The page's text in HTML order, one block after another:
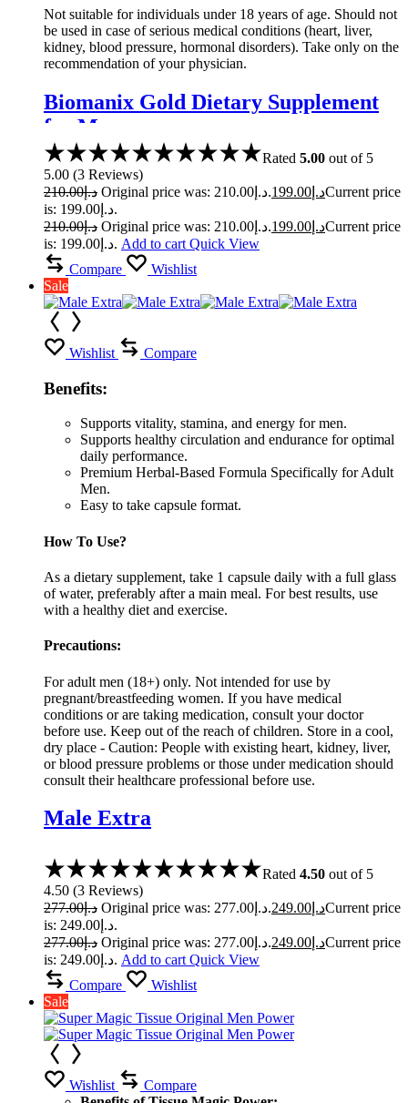
Not suitable for individuals under 18 years of age. Should not
be used in case of serious medical conditions (heart, liver,
kidney, blood pressure, hormonal disorders). Take only on the
recommendation of your physician.
Biomanix Gold Dietary Supplement
for Men
Rated 5.00 out of 5
5.00 (3 Reviews)
د.إ210.00 Original price was: د.إ210.00. د.إ 199.00
Current price
is: د.إ199.00.
د.إ210.00 Original price was: د.إ210.00. د.إ 199.00
Current price
is: د.إ199.00. Add to cart Quick View
Compare
Wishlist
Sale
Wishlist Compare
Benefits:
Supports vitality, stamina, and energy for men.
Supports healthy circulation and endurance for optimal
daily performance.
Premium Herbal-Based Formula Specifically for Adult
Men.
Easy to take capsule format.
How To Use?
As a dietary supplement, take 1 capsule daily with a full glass
of water, preferably after a main meal. For best results, use
with a healthy diet and exercise.
Precautions:
For adult men (18+) only. Not intended for use by
pregnant/breastfeeding women. If you have medical
conditions or are taking medication, consult your doctor
before use. Keep out of the reach of children. Store in a cool,
dry place - Caution: People with existing heart, kidney, liver,
or blood pressure problems or those under medication should
consult their healthcare professional before use.
Male Extra
Rated 4.50 out of 5
4.50 (3 Reviews)
د.إ277.00 Original price was: د.إ277.00. د.إ 249.00
Current price
is: د.إ249.00.
د.إ277.00 Original price was: د.إ277.00. د.إ 249.00
Current price
is: د.إ249.00. Add to cart Quick View
Compare
Wishlist
Sale
Wishlist
Compare